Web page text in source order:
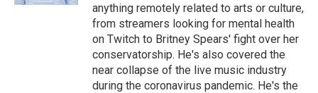
anything remotely related to arts or culture,
from streamers looking for mental health
on Twitch to Britney Spears' fight over her
conservatorship. He's also covered the
near collapse of the live music industry
during the coronavirus pandemic. He's the